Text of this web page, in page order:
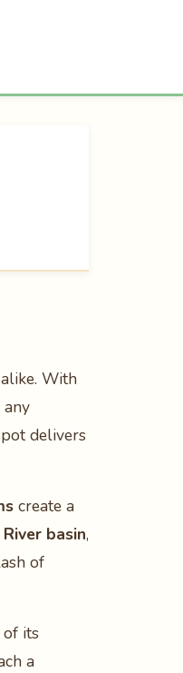
With
delivers
create a
basin,
of
its
a